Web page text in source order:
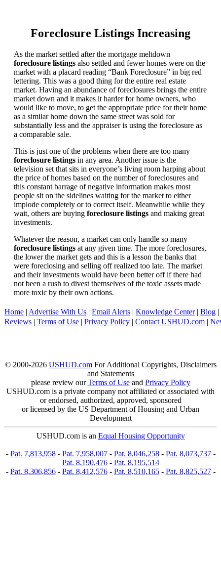
Foreclosure Listings Increasing
As the market settled after the mortgage meltdown
foreclosure listings also settled and fewer homes were on the
market with a placard reading “Bank Foreclosure” in big red
lettering. This was a good thing for the entire real estate
market. Having an abundance of foreclosures brings the entire
market down and it makes it harder for home owners, who
would like to move, to get the appropriate price for their home
as a similar home down the same street was sold for
substantially less and the appraiser is using the foreclosure as
a comparable sale.
This is just one of the problems when there are too many
foreclosure listings in any area. Another issue is the
television set that sits in everyone’s living room harping about
the price of homes based on the number of foreclosures and
this constant barrage of negative information makes most
people sit on the sidelines waiting for the market to either
implode completely or to correct itself. Meanwhile while they
wait, others are buying foreclosure listings and making great
investments.
Whatever the reason, a market can only handle so many
foreclosure listings at any given time. The more foreclosures,
the lower the market gets and this is a lesson the banks that
were foreclosing and selling off realized too late. The market
and their investments would have been better off if there had
not been a rush to divest themselves of the toxic assets made
more toxic by their own actions.
Home | Advertise With Us | Email Alerts | Knowledge Center| Blog |
Reviews | Terms of Use | Privacy Policy | Contact USHUD.com |
© 2000-2026 USHUD.comFor Additional Copyrights, Disclaimers
and Statements
please review ourTerms of Useand Privacy Policy
USHUD.com is a private company not affiliated or associated with
or endorsed, authorized, approved, sponsored
or licensed by the US Department of Housing and Urban
Development
USHUD.com is an Equal Housing Opportunity
- Pat. 7,813,958- Pat. 7,958,007- Pat. 8,046,258- Pat. 8,073,737-
Pat. 8,190,476- Pat. 8,195,514
- Pat. 8,306,856- Pat. 8,412,576- Pat. 8,510,165- Pat. 8,825,527-